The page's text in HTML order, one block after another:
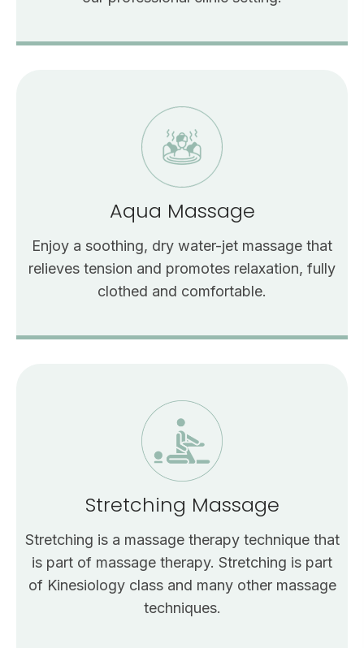
Aqua Massage
Enjoy a soothing, dry water-jet massage that
relieves tension and promotes relaxation, fully
clothed and comfortable.
Stretching Massage
Stretching is a massage therapy technique that
is part of massage therapy. Stretching is part
of Kinesiology class and many other massage
techniques.